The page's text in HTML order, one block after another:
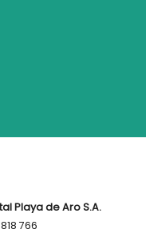
Playa de Aro S.A.
766